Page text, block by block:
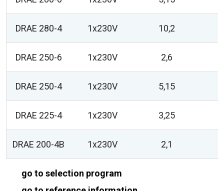
DRAE 280-4 1x230V 10,2
DRAE 250-6 1x230V 2,6
DRAE 250-4 1x230V 5,15
DRAE 225-4 1x230V 3,25
DRAE 200-4B 1x230V 2,1
go to selection program